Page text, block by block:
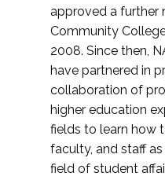
approved a further
Community
2008. Since then,
have partnered in
collaboration of
higher education
fields to learn how
faculty, and staff
field of student